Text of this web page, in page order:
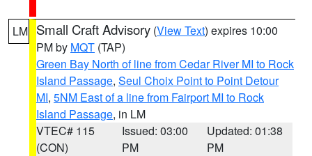
LM Small Craft Advisory (View Text) expires 10:00
PM by MQT (TAP)
Green Bay North of line from Cedar River MI to Rock
Island Passage, Seul Choix Point to Point Detour
MI, 5NM East of a line from Fairport MI to Rock
Island Passage, in LM
VTEC# 115
(CON)
Issued: 03:00
PM
Updated: 01:38
PM